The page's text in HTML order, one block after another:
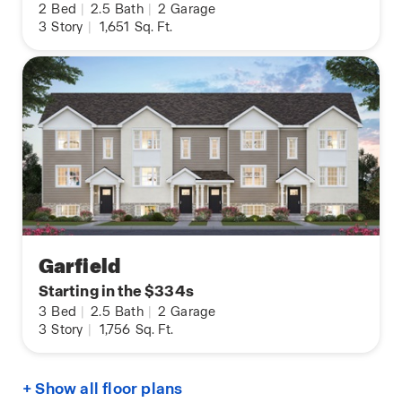
2 Bed | 2.5 Bath | 2 Garage
3 Story | 1,651 Sq. Ft.
Garfield
Starting in the $334s
3 Bed | 2.5 Bath | 2 Garage
3 Story | 1,756 Sq. Ft.
+ Show all floor plans